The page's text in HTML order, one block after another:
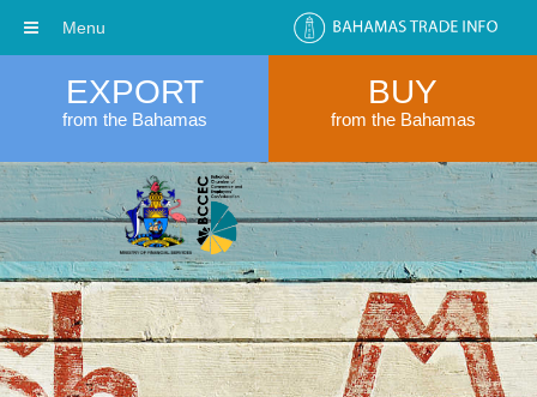
EXPORT
from the Bahamas
BUY
from the Bahamas
Menu